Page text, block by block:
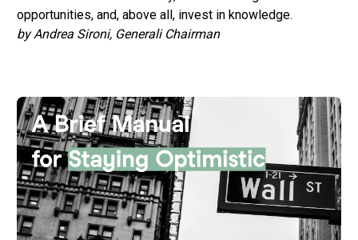
opportunities, and, above all, invest in knowledge.
by Andrea Sironi, Generali Chairman